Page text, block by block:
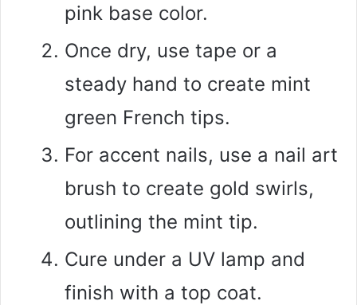
pink base color.
Once dry, use tape or a
steady hand to create mint
green French tips.
For accent nails, use a nail art
brush to create gold swirls,
outlining the mint tip.
Cure under a UV lamp and
finish with a top coat.